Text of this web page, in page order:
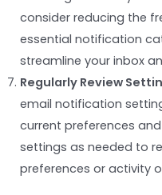
consider reducing the
essential notification
streamline your inbox
Regularly Review
email notification
current preferences
settings as needed to
preferences or activity